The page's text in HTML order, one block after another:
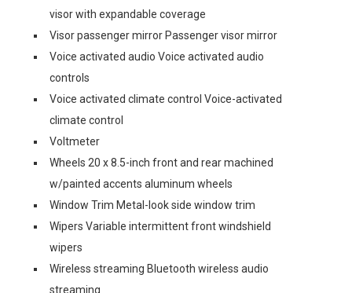
visor with expandable coverage
Visor passenger mirror Passenger visor mirror
Voice activated audio Voice activated audio
controls
Voice activated climate control Voice-activated
climate control
Voltmeter
Wheels 20 x 8.5-inch front and rear machined
w/painted accents aluminum wheels
Window Trim Metal-look side window trim
Wipers Variable intermittent front windshield
wipers
Wireless streaming Bluetooth wireless audio
streaming